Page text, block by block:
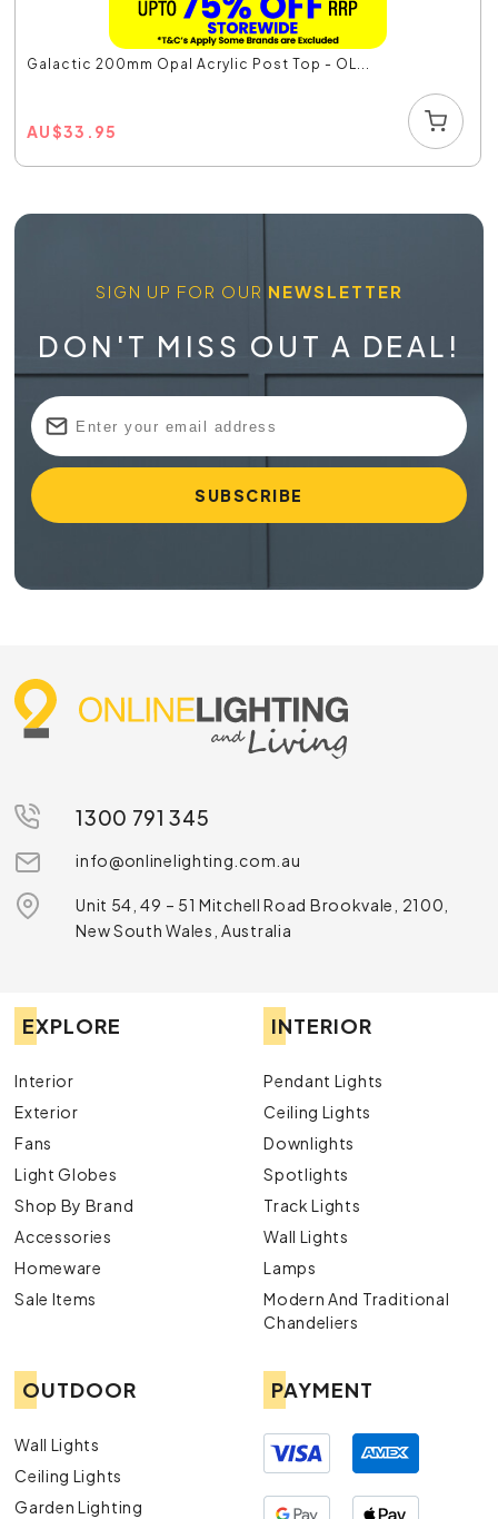
Galactic 200mm Opal Acrylic Post Top - OL...
AU$33.95
SIGN UP FOR OUR NEWSLETTER
DON'T MISS OUT A DEAL!
1300 791 345
info@onlinelighting.com.au
Unit 54, 49 – 51 Mitchell Road Brookvale, 2100,
New South Wales, Australia
EXPLORE
Interior
Exterior
Fans
Light Globes
Shop By Brand
Accessories
Homeware
Sale Items
INTERIOR
Pendant Lights
Ceiling Lights
Downlights
Spotlights
Track Lights
Wall Lights
Lamps
Modern And Traditional
Chandeliers
OUTDOOR
Wall Lights
Ceiling Lights
Garden Lighting
PAYMENT